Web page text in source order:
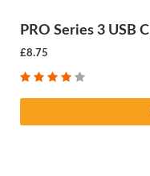
PRO Series 3 USB
£8.75